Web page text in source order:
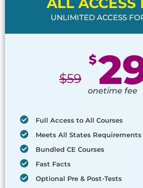
UNLIMITED ACCESS
$59
$
onetime fee
Full Access to All Courses
Meets All States Requirements
Bundled CE Courses
Fast Facts
Optional Pre & Post-Tests